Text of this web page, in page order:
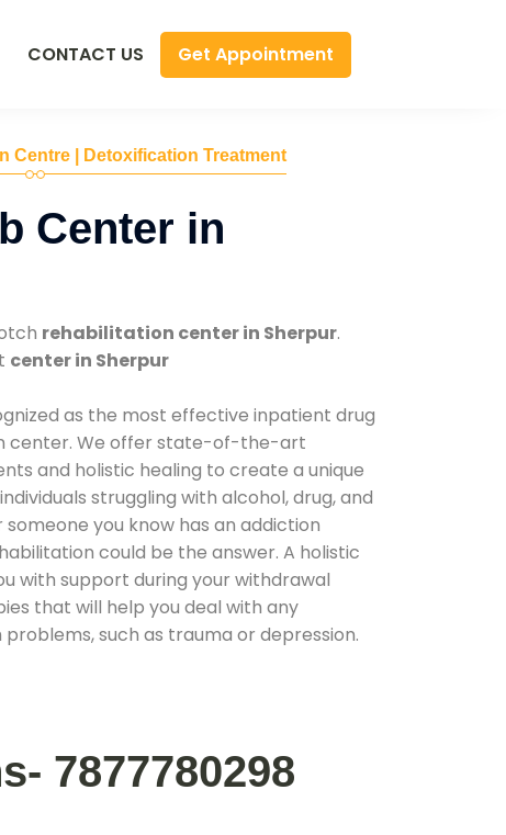
CONTACT US Get Appointment
Centre | Detoxification Treatment
Center in
rehabilitation center in Sherpur.
center in Sherpur
as the most effective inpatient drug
center. We offer state-of-the-art
and holistic healing to create a unique
struggling with alcohol, drug, and
you know has an addiction
could be the answer. A holistic
with support during your withdrawal
that will help you deal with any
such as trauma or depression.
7877780298